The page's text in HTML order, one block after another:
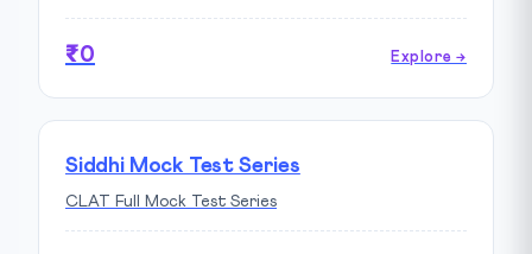
₹0 Explore →
Siddhi Mock Test Series
CLAT Full Mock Test Series